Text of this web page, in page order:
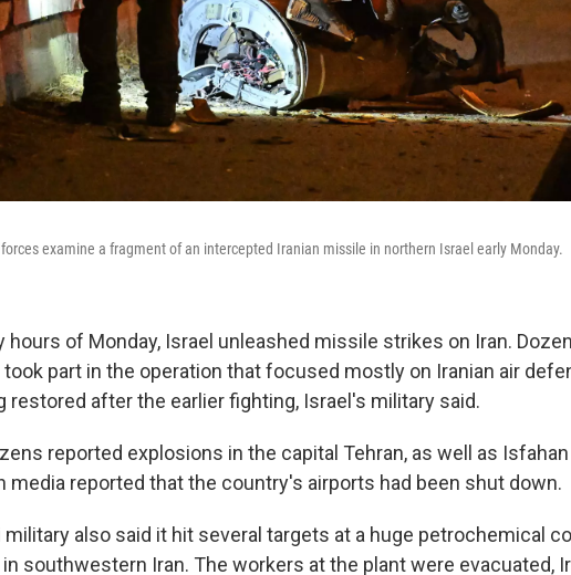
examine a fragment of an intercepted Iranian missile in northern Israel early Monday.
hours of Monday, Israel unleashed missile strikes on Iran.
part in the operation that focused mostly on Iranian air
restored after the earlier fighting, Israel's military said.
reported explosions in the capital Tehran, as well as Isfahan
media reported that the country's airports had been shut down.
military also said it hit several targets at a huge petrochemical
in southwestern Iran. The workers at the plant were evacuated,